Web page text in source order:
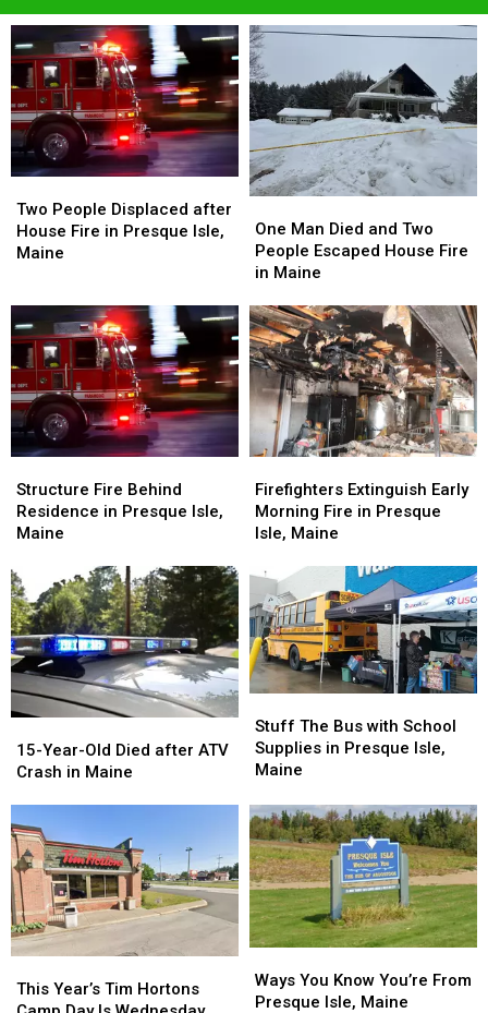
People
Displaced
after
in
Presque
Isle,
Maine
Two People Displaced after
House Fire in Presque Isle,
Maine
People
Displaced
after
in
Presque
Isle,
Maine
Man
Died
and
People
Escaped
House
Fire
in
Maine
One Man Died and Two
People Escaped House Fire
in Maine
Man
Died
and
People
Escaped
House
Fire
in
Maine
Fire
Behind
Residence
Presque
Isle,
Maine
Structure Fire Behind
Residence in Presque Isle,
Maine
Fire
Behind
Residence
Presque
Isle,
Maine
Extinguish
Early
Morning
in
Presque
Isle,
Maine
Firefighters Extinguish Early
Morning Fire in Presque
Isle, Maine
Extinguish
Early
Morning
in
Presque
Isle,
Maine
Year-
Old
ATV
Crash
in
Maine
15-Year-Old Died after ATV
Crash in Maine
Year-
Old
ATV
Crash
in
Maine
The
Bus
with
Supplies
in
Presque
Isle,
Maine
Stuff The Bus with School
Supplies in Presque Isle,
Maine
The
Bus
with
Supplies
in
Presque
Isle,
Maine
Year’s
This Year’s Tim Hortons
Year’s
You
Know
Ways You Know You’re From
Presque Isle, Maine
You
Know